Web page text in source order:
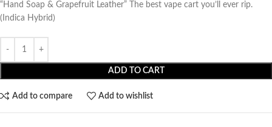
“Hand Soap & Grapefruit Leather” The best vape cart you’ll ever rip.
(Indica Hybrid)
ADD TO CART
Add to compare Add to wishlist